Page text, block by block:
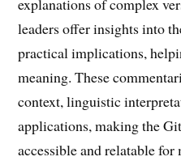
explanations of complex
leaders offer insights into
practical implications,
meaning. These
context, linguistic
applications, making the
accessible and relatable for